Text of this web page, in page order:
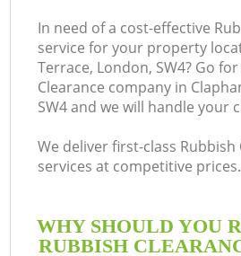
In need of a cost-effective
service for your property
Terrace, London, SW4? Go
Clearance company in
SW4 and we will handle your
We deliver first-class Rubbish
services at competitive prices.
WHY SHOULD YOU
RUBBISH